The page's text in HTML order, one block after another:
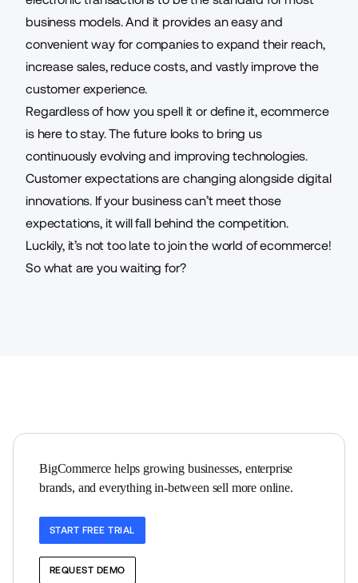
business models. And it provides an easy and
convenient way for companies to expand their reach,
increase sales, reduce costs, and vastly improve the
customer experience.
Regardless of how you spell it or define it, ecommerce
is here to stay. The future looks to bring us
continuously evolving and improving technologies.
Customer expectations are changing alongside digital
innovations. If your business can’t meet those
expectations, it will fall behind the competition.
Luckily, it’s not too late to join the world of ecommerce!
So what are you waiting for?
BigCommerce helps growing businesses, enterprise
brands, and everything in-between sell more online.
START FREE TRIAL
REQUEST DEMO